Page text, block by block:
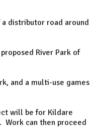
distributor road around
River Park of
and a multi-use games
will be for Kildare
Work can then proceed